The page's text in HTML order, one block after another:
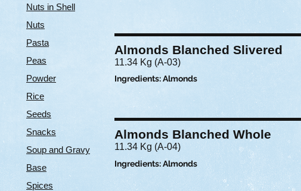
Almonds Blanched Slivered
11.34 Kg (A-03)
Ingredients: Almonds
Almonds Blanched Whole
11.34 Kg (A-04)
Ingredients: Almonds
Nuts in Shell
Nuts
Pasta
Peas
Powder
Rice
Seeds
Snacks
Soup and Gravy
Base
Spices